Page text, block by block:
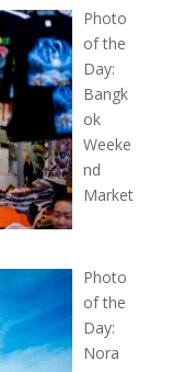
Photo
of the
Day:
Bangk
ok
Weeke
nd
Market
Photo
of the
Day:
Nora